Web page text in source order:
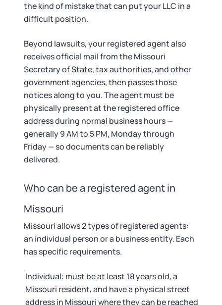
the kind of mistake that can put your LLC in a
difficult position.
Beyond lawsuits, your registered agent also
receives official mail from the Missouri
Secretary of State, tax authorities, and other
government agencies, then passes those
notices along to you. The agent must be
physically present at the registered office
address during normal business hours —
generally 9 AM to 5 PM, Monday through
Friday — so documents can be reliably
delivered.
Who can be a registered agent in
Missouri
Missouri allows 2 types of registered agents:
an individual person or a business entity. Each
has specific requirements.
Individual: must be at least 18 years old, a
Missouri resident, and have a physical street
address in Missouri where they can be reached